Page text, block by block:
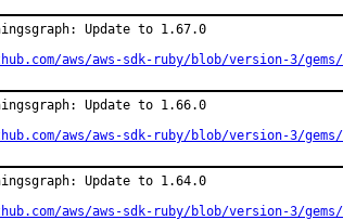
Update to 1.67.0
aws/aws-sdk-ruby/blob/version-3/gems/
Update to 1.66.0
aws/aws-sdk-ruby/blob/version-3/gems/
Update to 1.64.0
aws/aws-sdk-ruby/blob/version-3/gems/